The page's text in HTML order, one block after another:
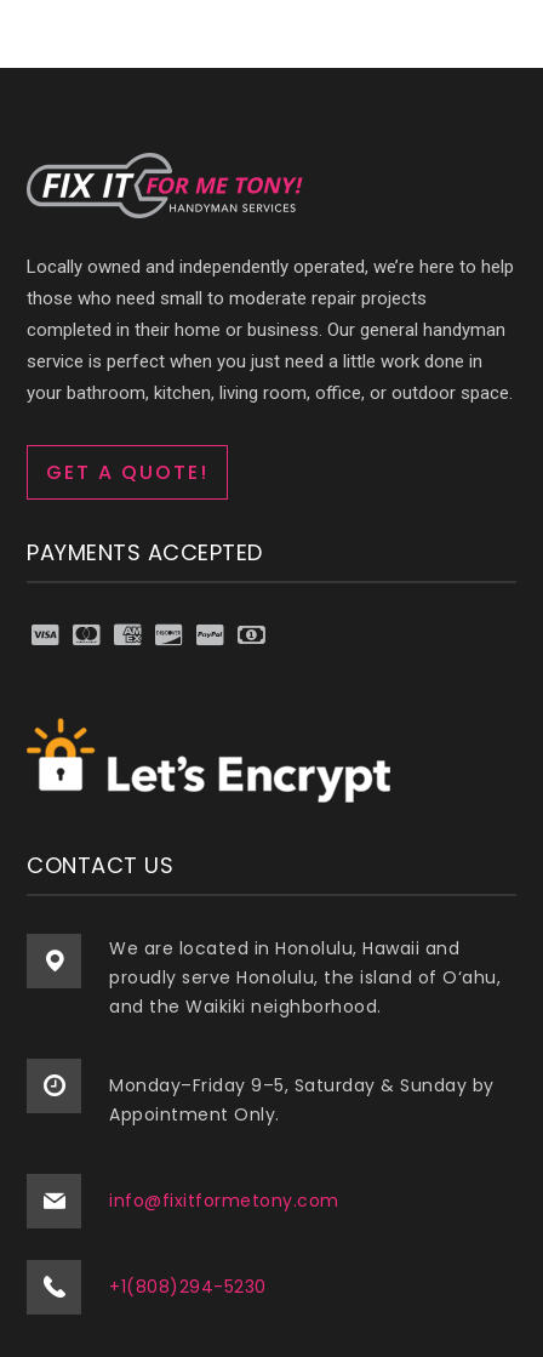
Locally owned and independently operated, we’re here to help
those who need small to moderate repair projects
completed in their home or business. Our general handyman
service is perfect when you just need a little work done in
your bathroom, kitchen, living room, office, or outdoor space.
GET A QUOTE!
PAYMENTS ACCEPTED
CONTACT US
We are located in Honolulu, Hawaii and
proudly serve Honolulu, the island of O‘ahu,
and the Waikiki neighborhood.
Monday–Friday 9–5, Saturday & Sunday by
Appointment Only.
info@fixitformetony.com
+1(808)294-5230